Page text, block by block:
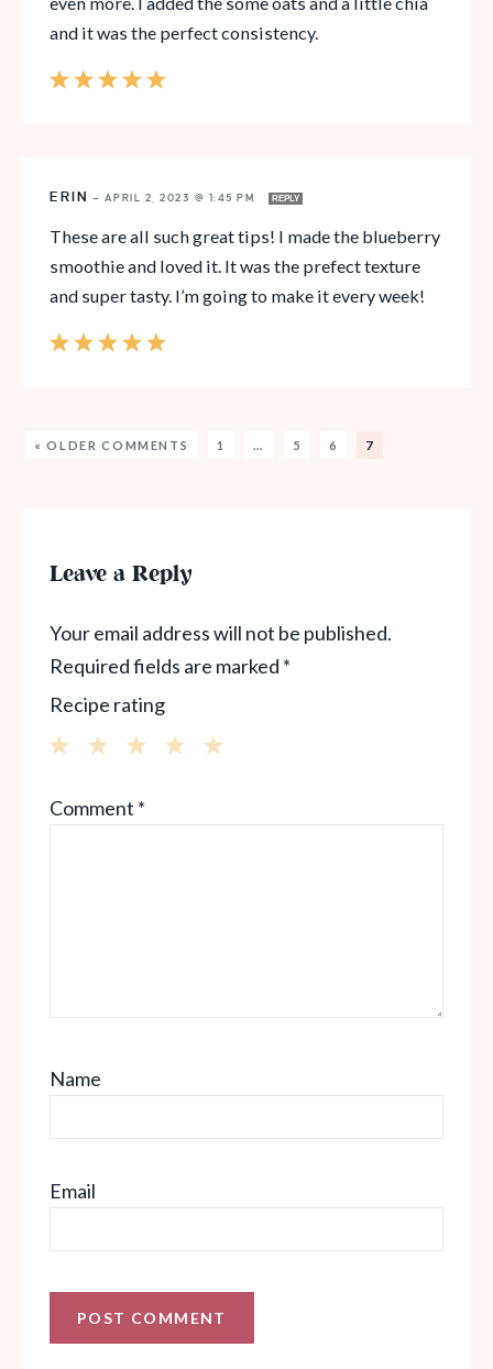
and it was the perfect consistency.
ERIN — APRIL 2, 2023 @ 1:45 PM REPLY
These are all such great tips! I made the blueberry
smoothie and loved it. It was the prefect texture
and super tasty. I’m going to make it every week!
« OLDER COMMENTS 1 … 5 6 7
Leave a Reply
Your email address will not be published.
Required fields are marked *
Recipe rating
Stars
Stars
Star
Comment *
Name
Email